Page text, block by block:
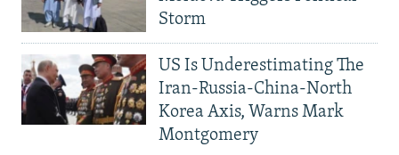
Storm
US Is Underestimating The
Iran-Russia-China-North
Korea Axis, Warns Mark
Montgomery